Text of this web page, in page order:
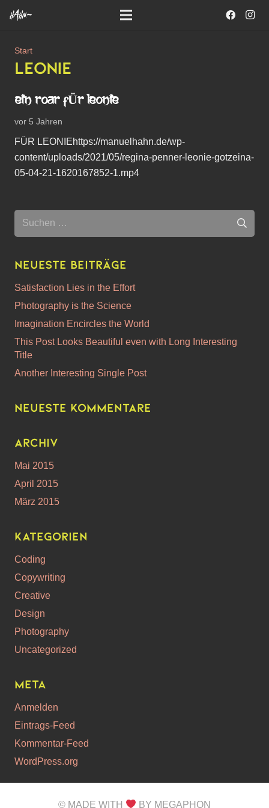
Start
LEONIE
EIN ROAR FÜR LEONIE
vor 5 Jahren
FÜR LEONIEhttps://manuelhahn.de/wp-
content/uploads/2021/05/regina-penner-leonie-gotzeina-
05-04-21-1620167852-1.mp4
Suchen
Neueste Beiträge
Satisfaction Lies in the Effort
Photography is the Science
Imagination Encircles the World
This Post Looks Beautiful even with Long Interesting
Title
Another Interesting Single Post
Neueste Kommentare
Archiv
Mai 2015
April 2015
März 2015
Kategorien
Coding
Copywriting
Creative
Design
Photography
Uncategorized
Meta
Anmelden
Eintrags-Feed
Kommentar-Feed
WordPress.org
© MADE WITH BY MEGAPHON